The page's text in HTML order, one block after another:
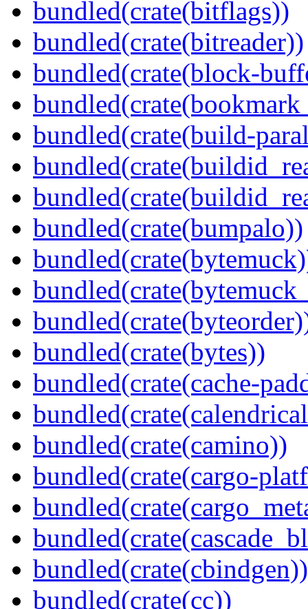
bundled(crate(bitflags))
bundled(crate(bitreader))
bundled(crate(block-
bundled(crate(build-
bundled(crate(bumpalo))
bundled(crate(bytes))
bundled(crate(cache-
bundled(crate(camino))
bundled(crate(cargo-
bundled(crate(cbindgen))
bundled(crate(cc))